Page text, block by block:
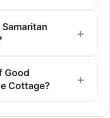
Good
Cottage?